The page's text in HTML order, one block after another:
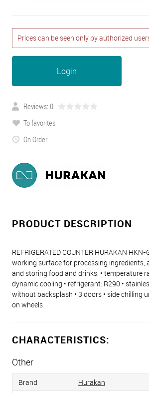
Prices can be seen only by authorized
Login
Reviews: 0
To favorites
On Order
PRODUCT DESCRIPTION
REFRIGERATED COUNTER HURAKAN
working surface for processing ingredients,
and storing food and drinks. • temperature
dynamic cooling • refrigerant: R290 •
without backsplash • 3 doors • side chilling
on wheels
CHARACTERISTICS:
Other
Brand
Hurakan